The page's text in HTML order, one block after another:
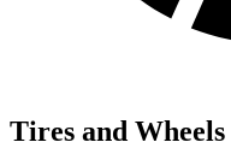
Tires and Wheels